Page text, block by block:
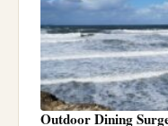
Outdoor Dining